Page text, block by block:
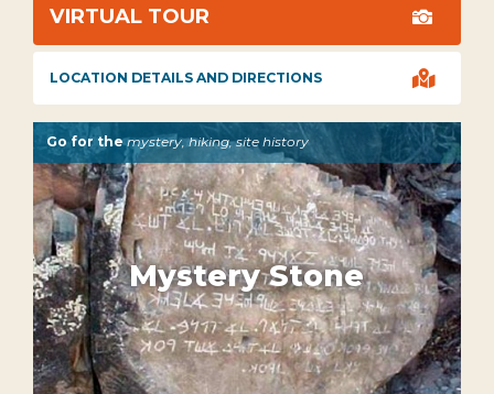

VIRTUAL TOUR

LOCATION DETAILS AND DIRECTIONS
Go for the mystery, hiking, site history
Mystery Stone